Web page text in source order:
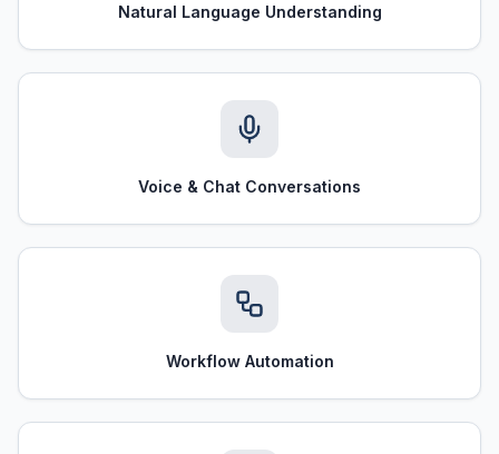
Natural Language Understanding
Voice & Chat Conversations
Workflow Automation